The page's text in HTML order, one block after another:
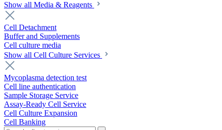
Show all Media & Reagents
Cell Detachment
Buffer and Supplements
Cell culture media
Show all Cell Culture Services
Mycoplasma detection test
Cell line authentication
Sample Storage Service
Assay-Ready Cell Service
Cell Culture Expansion
Cell Banking